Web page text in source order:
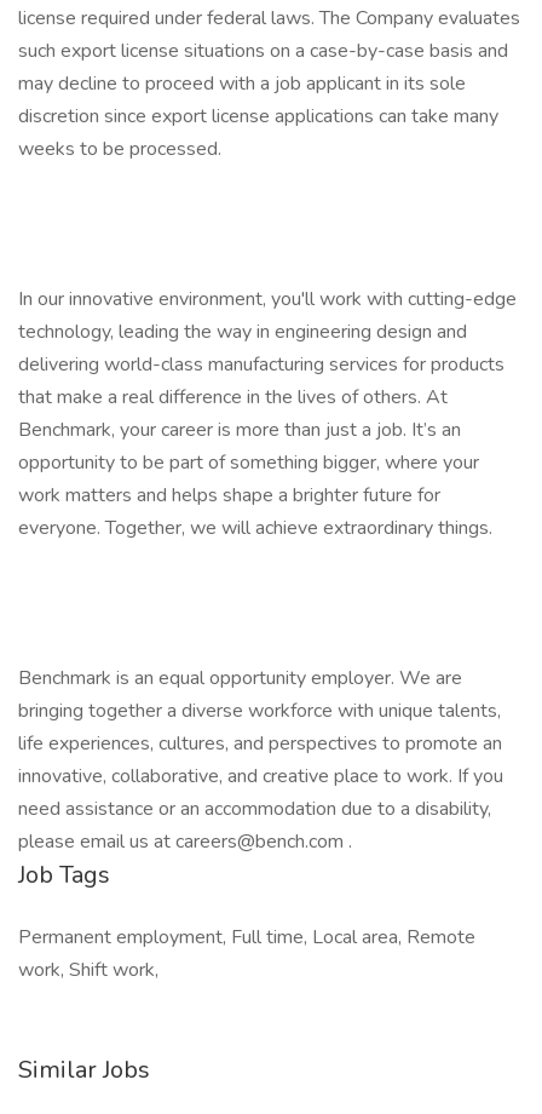
license required under federal laws. The Company evaluates
such export license situations on a case-by-case basis and
may decline to proceed with a job applicant in its sole
discretion since export license applications can take many
weeks to be processed.
In our innovative environment, you'll work with cutting-edge
technology, leading the way in engineering design and
delivering world-class manufacturing services for products
that make a real difference in the lives of others. At
Benchmark, your career is more than just a job. It’s an
opportunity to be part of something bigger, where your
work matters and helps shape a brighter future for
everyone. Together, we will achieve extraordinary things.
Benchmark is an equal opportunity employer. We are
bringing together a diverse workforce with unique talents,
life experiences, cultures, and perspectives to promote an
innovative, collaborative, and creative place to work. If you
need assistance or an accommodation due to a disability,
please email us at careers@bench.com .
Job Tags
Permanent employment, Full time, Local area, Remote
work, Shift work,
Similar Jobs